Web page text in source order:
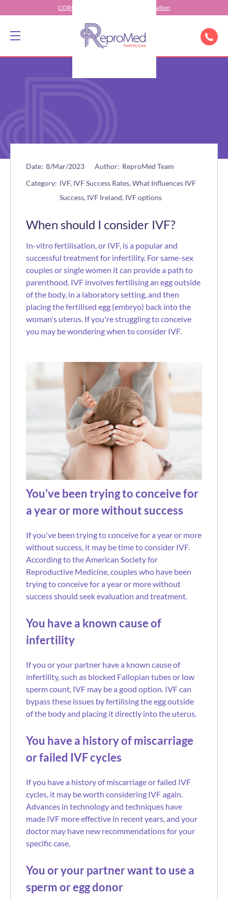
CORONAVIRUS (COVID-19) Information
Date: 8/Mar/2023 Author: ReproMed Team
Category: IVF, IVF Success Rates, What Influences IVF
Success, IVF Ireland, IVF options
When should I consider IVF?
In-vitro fertilisation, or IVF, is a popular and
successful treatment for infertility. For same-sex
couples or single women it can provide a path to
parenthood. IVF involves fertilising an egg outside
of the body, in a laboratory setting, and then
placing the fertilised egg (embryo) back into the
woman's uterus. If you're struggling to conceive
you may be wondering when to consider IVF.
You've been trying to conceive for
a year or more without success
If you've been trying to conceive for a year or more
without success, it may be time to consider IVF.
According to the American Society for
Reproductive Medicine, couples who have been
trying to conceive for a year or more without
success should seek evaluation and treatment.
You have a known cause of
infertility
If you or your partner have a known cause of
infertility, such as blocked Fallopian tubes or low
sperm count, IVF may be a good option. IVF can
bypass these issues by fertilising the egg outside
of the body and placing it directly into the uterus.
You have a history of miscarriage
or failed IVF cycles
If you have a history of miscarriage or failed IVF
cycles, it may be worth considering IVF again.
Advances in technology and techniques have
made IVF more effective in recent years, and your
doctor may have new recommendations for your
specific case.
You or your partner want to use a
sperm or egg donor